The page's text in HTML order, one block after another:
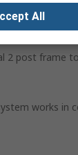
an open
rating, the
and rack
2 post frame
works in
All